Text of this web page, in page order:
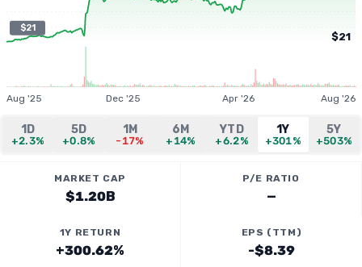
$21
$21
Aug '25 Dec '25 Apr '26 Aug '26
1D
+2.3%
5D
+0.8%
1M
-17%
6M
+14%
YTD
+6.2%
1Y
+301%
5Y
+503%
MARKET CAP
$1.20B
P/E RATIO
—
1Y RETURN
+300.62%
EPS (TTM)
-$8.39